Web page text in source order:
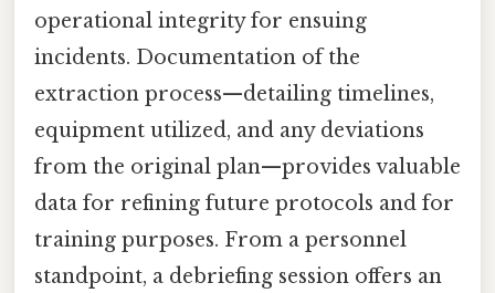
operational integrity for ensuing
incidents. Documentation of the
extraction process—detailing timelines,
equipment utilized, and any deviations
from the original plan—provides valuable
data for refining future protocols and for
training purposes. From a personnel
standpoint, a debriefing session offers an